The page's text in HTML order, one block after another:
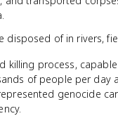
disposed of in rivers,
killing process,
of people per day
genocide